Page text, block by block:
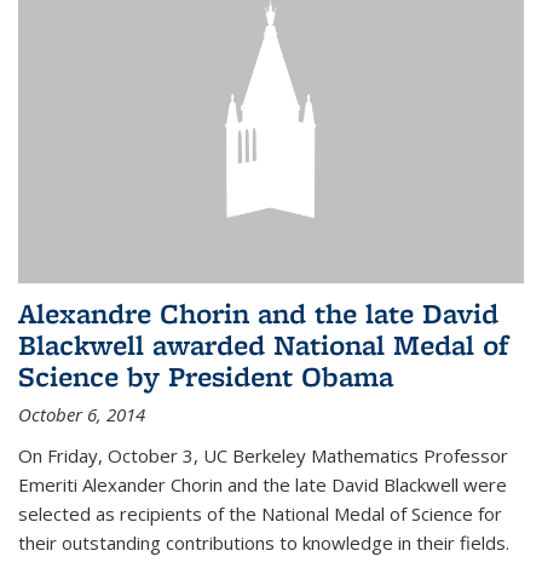
Alexandre Chorin and the late David
Blackwell awarded National Medal of
Science by President Obama
October 6, 2014
On Friday, October 3, UC Berkeley Mathematics Professor
Emeriti Alexander Chorin and the late David Blackwell were
selected as recipients of the National Medal of Science for
their outstanding contributions to knowledge in their fields.